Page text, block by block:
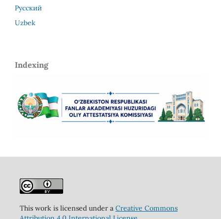
Русский
Uzbek
Indexing
This work is licensed under a Creative Commons